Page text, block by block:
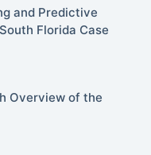
and Predictive
Florida Case
Overview of the